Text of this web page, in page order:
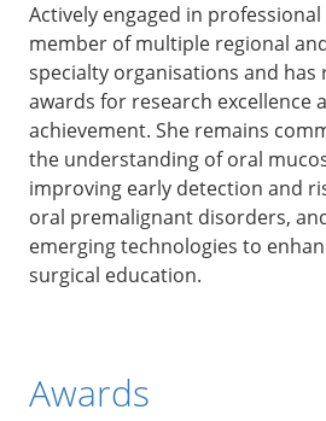
Actively engaged in
member of multiple regional
specialty organisations and has
awards for research excellence
achievement. She remains
the understanding of oral
improving early detection and
oral premalignant disorders,
emerging technologies to
surgical education.
Awards